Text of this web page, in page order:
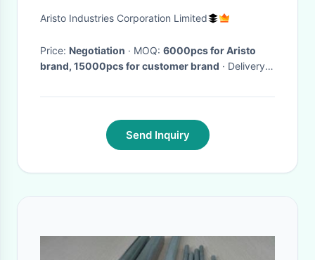
Polish
Aristo Industries Corporation Limited
Price: Negotiation · MOQ: 6000pcs for Aristo
brand, 15000pcs for customer brand · Delivery
deposit·
Send Inquiry